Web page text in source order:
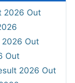
2026 Out
2026 Out
Out
2026 Out